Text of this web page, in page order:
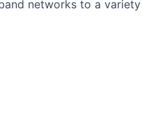
networks to a